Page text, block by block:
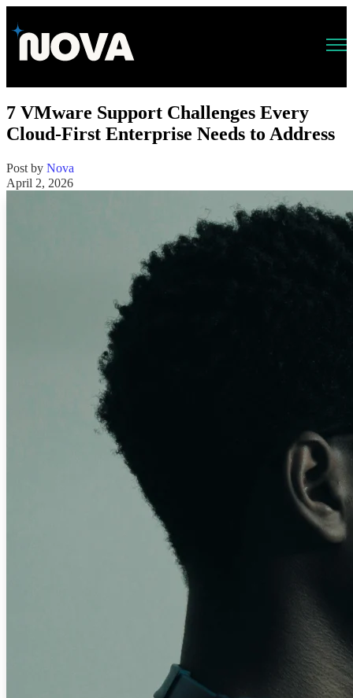
7 VMware Support Challenges Every
Cloud-First Enterprise Needs to Address
Post by Nova
April 2, 2026